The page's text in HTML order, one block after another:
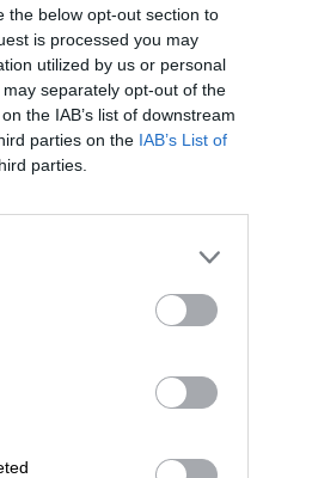
the below opt-out section to
is processed you may
utilized by us or personal
separately opt-out of the
the IAB’s list of downstream
parties on the IAB’s List of
parties.